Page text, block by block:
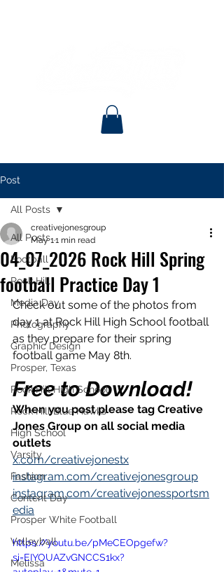
Post
All Posts
Football
Rock Hill
Media Day
Photography
Graphic Design
Prosper, Texas
Rock Hill High School
Rock Hill Blue Hawks
High School
Varsity
Fashion
Content Day
Prosper White Football
Volleyball
Melissa
All Posts
04_07_2026 Rock Hill Spring
football Practice Day 1
creativejonesgroup
May 1 1 min read
Check out some of the photos from
day 1 at Rock Hill High School football
as they prepare for their spring
football game May 8th.
Free to Download!
When you post please tag Creative
Jones Group on all social media
outlets
x.com/creativejonestx
instagram.com/creativejonesgroup
instagram.com/creativejonessportsm
edia
https://youtu.be/pMeCEOpgefw?
si=EIYOUAZvGNCCS1kx?